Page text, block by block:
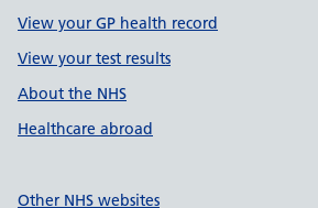
View your GP health record
View your test results
About the NHS
Healthcare abroad
Other NHS websites